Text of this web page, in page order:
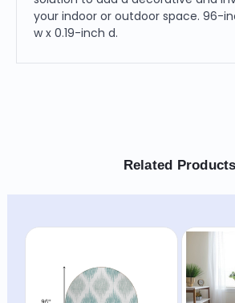
your indoor or outdoor space. 96-
w x 0.19-inch d.
Related Products